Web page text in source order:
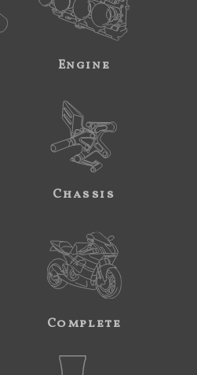
Engine
Chassis
Complete